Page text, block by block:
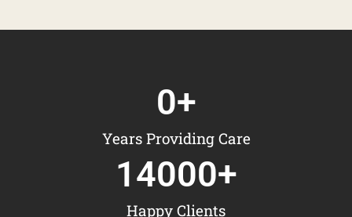
Years Providing Care
0+
Happy Clients
14000+